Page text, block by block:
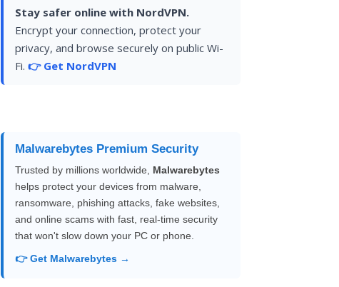
Stay safer online with NordVPN.
Encrypt your connection, protect your
privacy, and browse securely on public Wi-
Fi. 👉 Get NordVPN
Malwarebytes Premium Security
Trusted by millions worldwide, Malwarebytes
helps protect your devices from malware,
ransomware, phishing attacks, fake websites,
and online scams with fast, real-time security
that won't slow down your PC or phone.
👉 Get Malwarebytes →